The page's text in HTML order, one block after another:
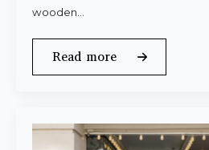
wooden…
Read more